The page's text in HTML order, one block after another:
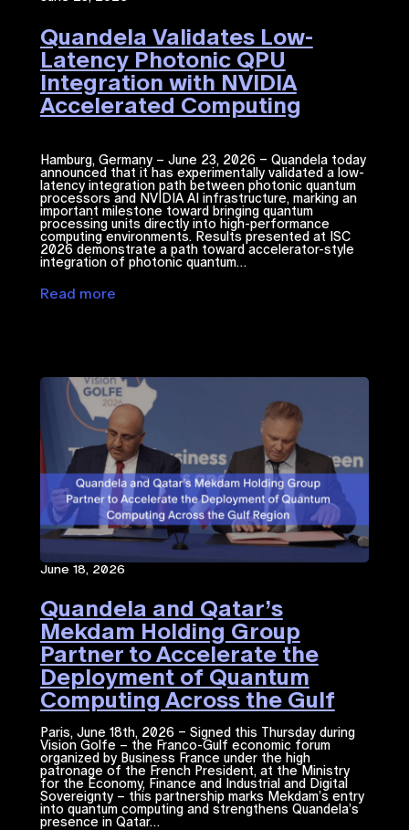
Quandela Validates Low-
Latency Photonic QPU
Integration with NVIDIA
Accelerated Computing​
Hamburg, Germany – June 23, 2026 – Quandela today
announced that it has experimentally validated a low-
latency integration path between photonic quantum
processors and NVIDIA ​AI​​ infrastructure, marking an
important milestone toward bringing quantum
processing units directly into high-performance
computing environments. Results presented at ISC
2026 demonstrate a path toward accelerator-style
integration of photonic quantum…
Read more
June 18, 2026
Quandela and Qatar’s
Mekdam Holding Group
Partner to Accelerate the
Deployment of Quantum
Computing Across the Gulf
Region
Paris, June 18th, 2026 – Signed this Thursday during
Vision Golfe – the Franco-Gulf economic forum
organized by Business France under the high
patronage of the French President, at the Ministry
for the Economy, Finance and Industrial and Digital
Sovereignty – this partnership marks Mekdam’s entry
into quantum computing and strengthens Quandela’s
presence in Qatar…